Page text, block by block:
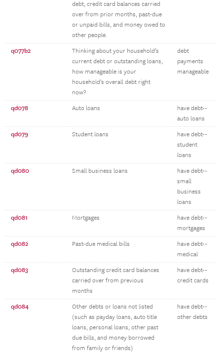
debt, credit card balances carried
over from prior months, past-due
or unpaid bills, and money owed to
other people.
q077b2
Thinking about your household’s
current debt or outstanding loans,
how manageable is your
household's overall debt right
now?
debt
payments
manageable
qd078 Auto loans
have debt--
auto loans
qd079 Student loans
have debt--
student
loans
qd080 Small business loans
have debt--
small
business
loans
qd081 Mortgages
have debt--
mortgages
qd082 Past-due medical bills
have debt--
medical
qd083
Outstanding credit card balances
carried over from previous
months
have debt--
credit cards
qd084
Other debts or loans not listed
(such as payday loans, auto title
loans, personal loans, other past
due bills, and money borrowed
from family or friends)
have debt--
other debts